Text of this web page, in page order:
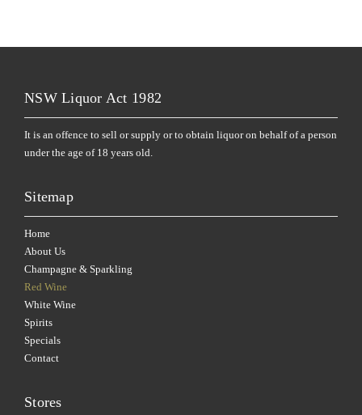
NSW Liquor Act 1982
It is an offence to sell or supply or to obtain liquor on behalf of a person
under the age of 18 years old.
Sitemap
Home
About Us
Champagne & Sparkling
Red Wine
White Wine
Spirits
Specials
Contact
Stores